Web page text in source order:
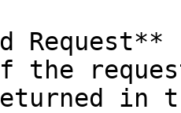
the
in